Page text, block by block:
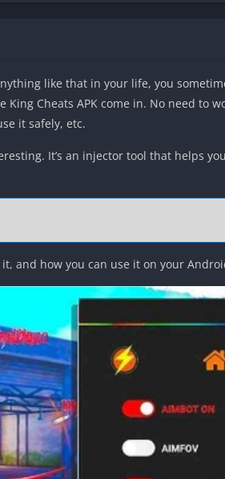
like that in your life, you
Cheats APK come in. No need to
it safely, etc.
It’s an injector tool that helps
and how you can use it on your